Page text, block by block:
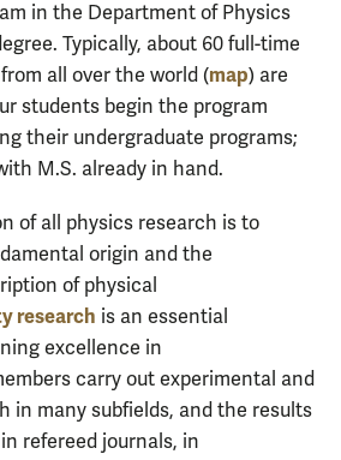
in the Department of Physics
Typically, about 60 full-time
from all over the world (map) are
students begin the program
their undergraduate programs;
M.S. already in hand.
of all physics research is to
origin and the
of physical
research is an essential
excellence in
carry out experimental and
in many subfields, and the results
refereed journals, in